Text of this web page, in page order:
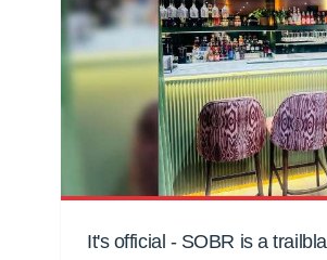
It's official - SOBR is a